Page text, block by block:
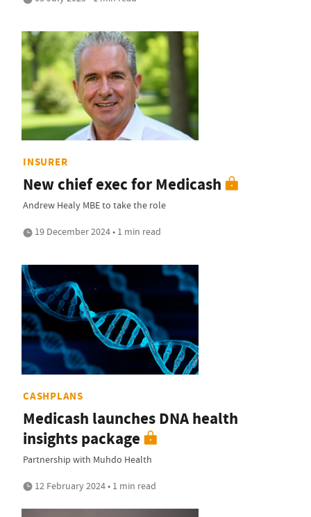
INSURER
New chief exec for Medicash
Andrew Healy MBE to take the role
19 December 2024 • 1 min read
CASHPLANS
Medicash launches DNA health
insights package
Partnership with Muhdo Health
12 February 2024 • 1 min read